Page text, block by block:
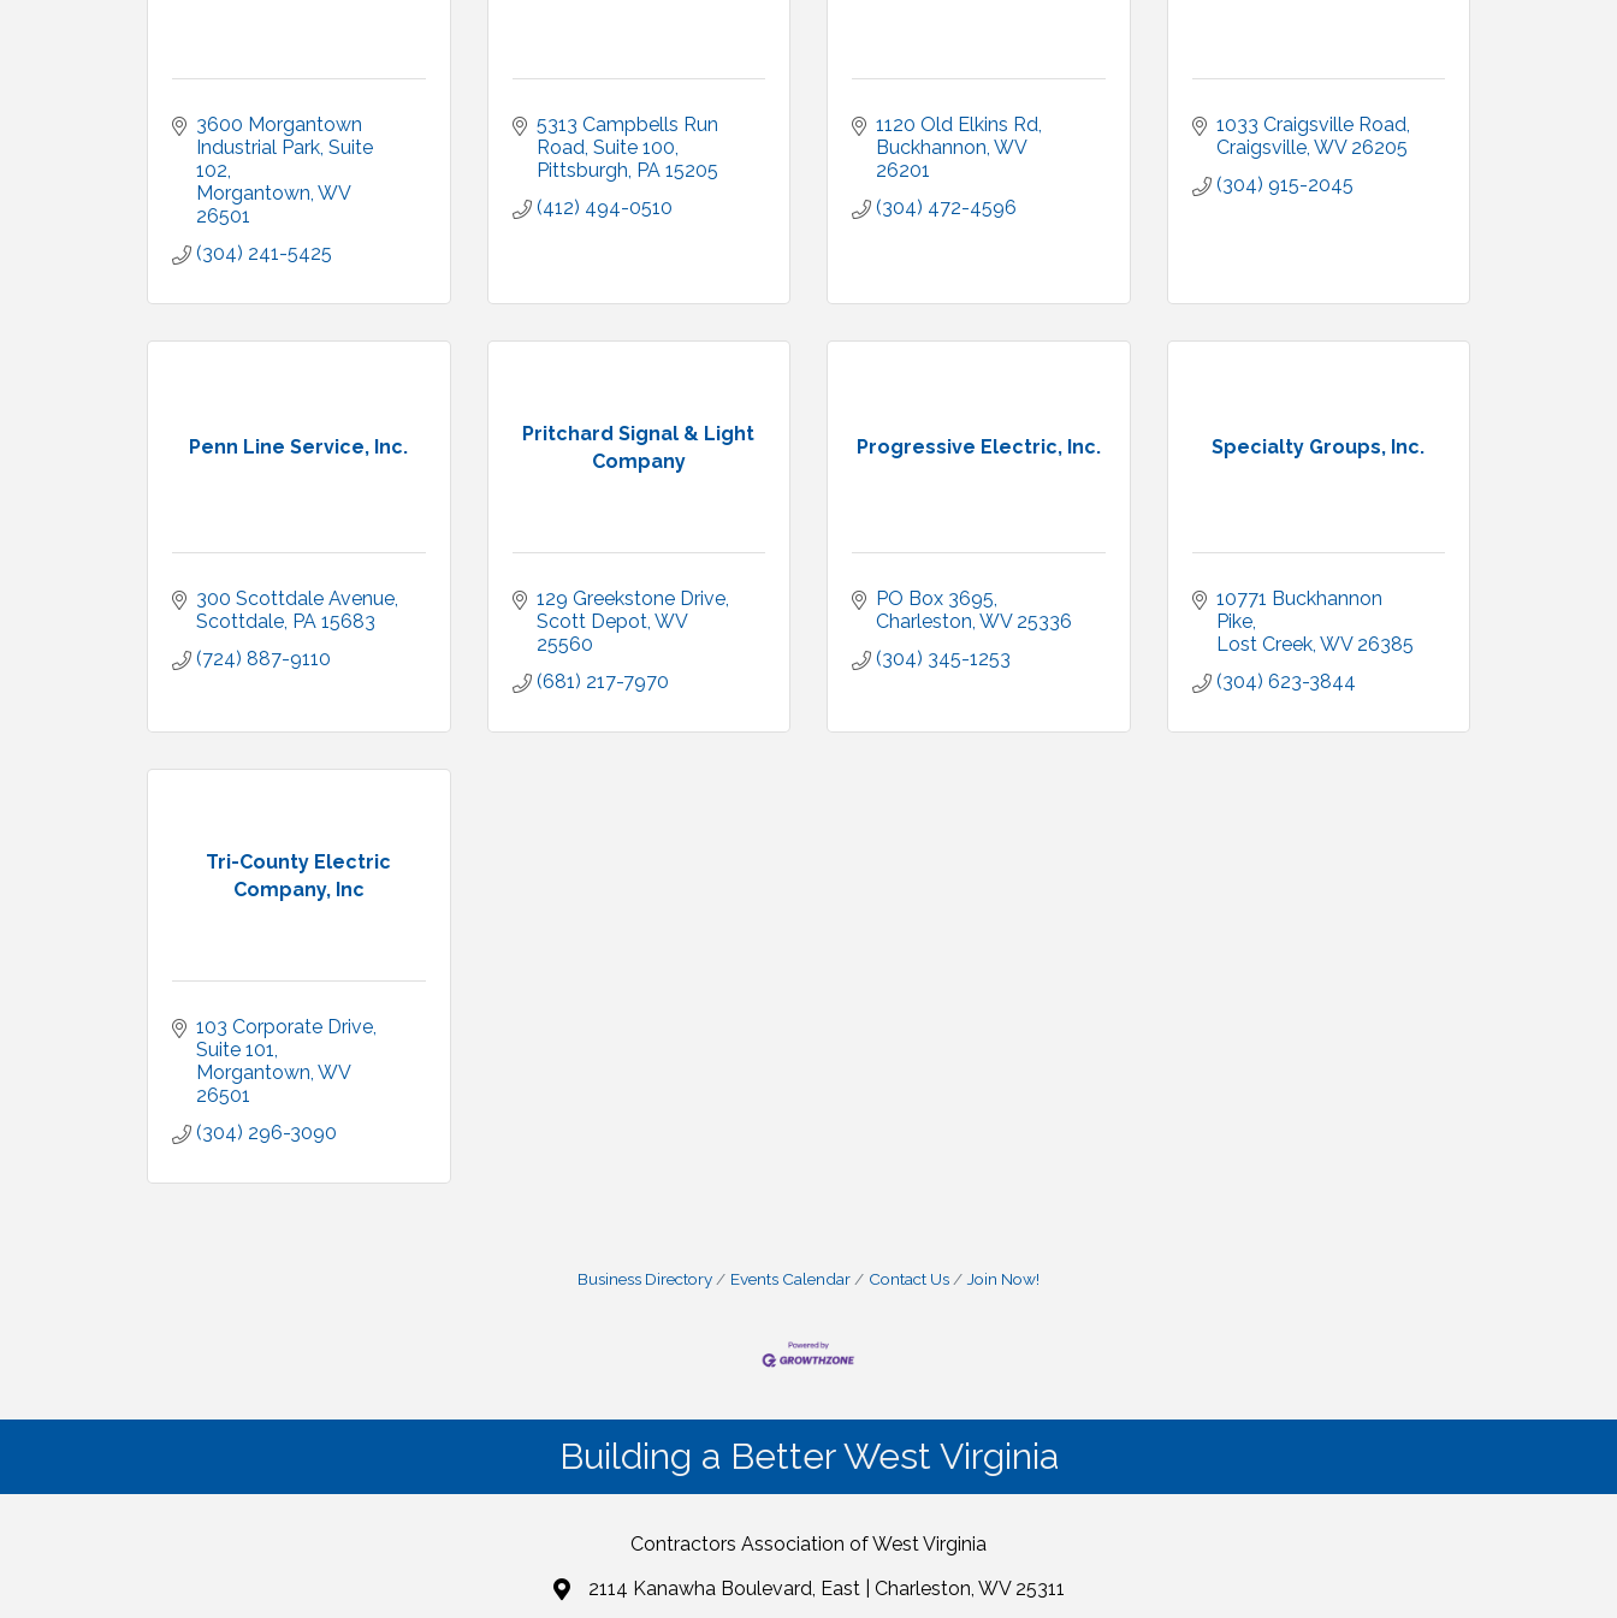
3600 Morgantown
Industrial Park Suite
102
Morgantown WV
26501
(304) 241-5425
5313 Campbells Run
Road, Suite 100
Pittsburgh PA 15205
(412) 494-0510
1120 Old Elkins Rd
Buckhannon WV
26201
(304) 472-4596
1033 Craigsville Road
Craigsville WV 26205
(304) 915-2045
Penn Line Service, Inc.
300 Scottdale Avenue
Scottdale PA 15683
(724) 887-9110
Pritchard Signal & Light
Company
129 Greekstone Drive
Scott Depot WV
25560
(681) 217-7970
Progressive Electric, Inc.
PO Box 3695
Charleston WV 25336
(304) 345-1253
Specialty Groups, Inc.
10771 Buckhannon
Pike
Lost Creek WV 26385
(304) 623-3844
Tri-County Electric
Company, Inc
103 Corporate Drive
Suite 101
Morgantown WV
26501
(304) 296-3090
Business Directory Events Calendar Contact Us Join Now!
Building a Better West Virginia
Contractors Association of West Virginia
2114 Kanawha Boulevard, East | Charleston, WV 25311